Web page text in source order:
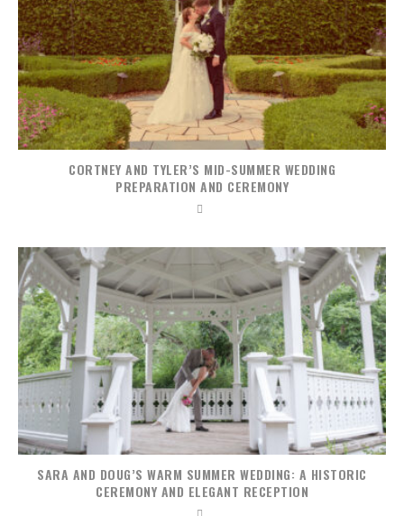
CORTNEY AND TYLER’S MID-SUMMER WEDDING
PREPARATION AND CEREMONY
SARA AND DOUG’S WARM SUMMER WEDDING: A HISTORIC
CEREMONY AND ELEGANT RECEPTION